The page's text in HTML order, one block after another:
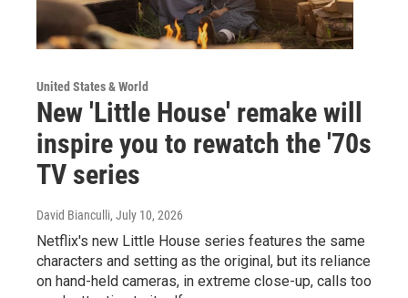
United States & World
New 'Little House' remake will
inspire you to rewatch the '70s
TV series
David Bianculli, July 10, 2026
Netflix's new Little House series features the same
characters and setting as the original, but its reliance
on hand-held cameras, in extreme close-up, calls too